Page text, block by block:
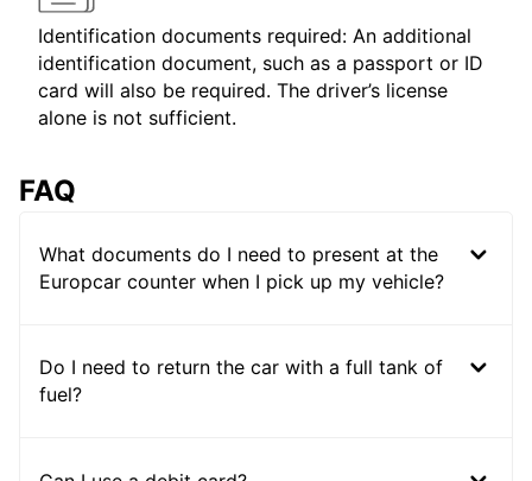
Identification documents required: An additional
identification document, such as a passport or ID
card will also be required. The driver’s license
alone is not sufficient.
FAQ
What documents do I need to present at the
Europcar counter when I pick up my vehicle?
Do I need to return the car with a full tank of
fuel?